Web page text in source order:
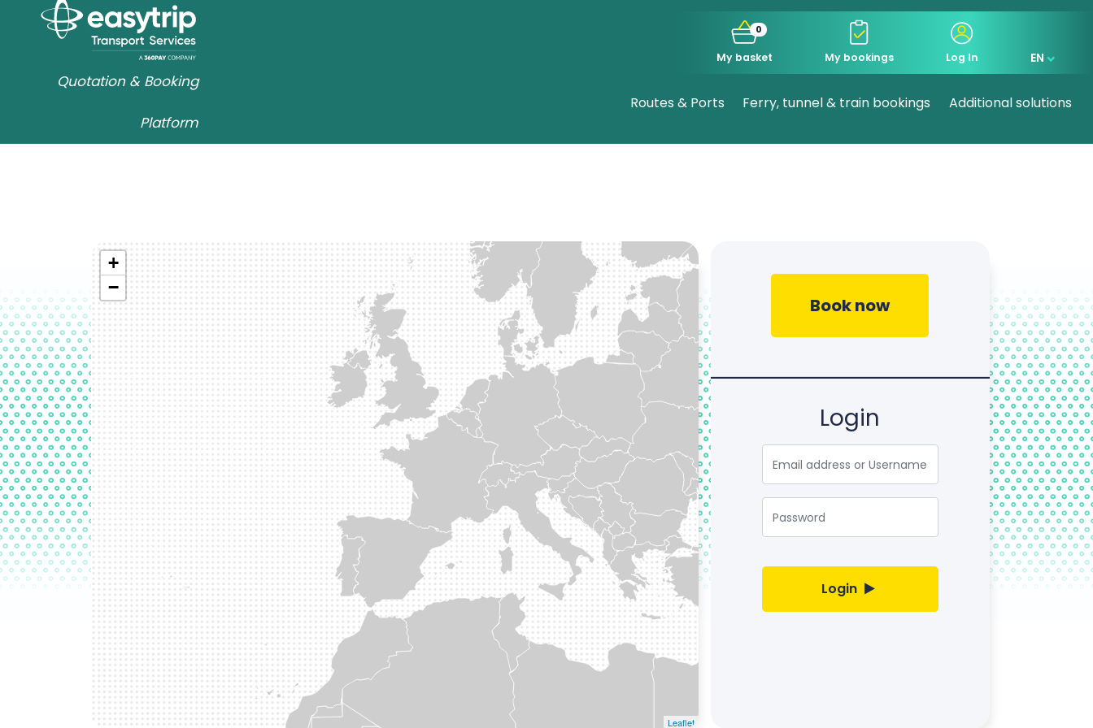
Quotation & Booking
Platform
My basket
0
My bookings Log In EN
Routes & Ports Ferry, tunnel & train bookings Additional solutions
+
−
Leaflet
Book now
Login
Email
Password
Login 